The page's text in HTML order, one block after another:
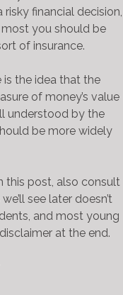
financial decision,
you should be
of insurance.
is the idea that the
of money’s value
understood by the
be more widely
this post, also consult
see later doesn’t
and most young
at the end.